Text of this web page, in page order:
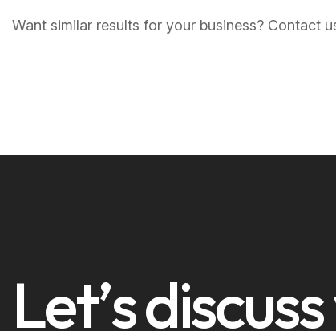
Want similar results for your business? Contact
Let’sdiscuss